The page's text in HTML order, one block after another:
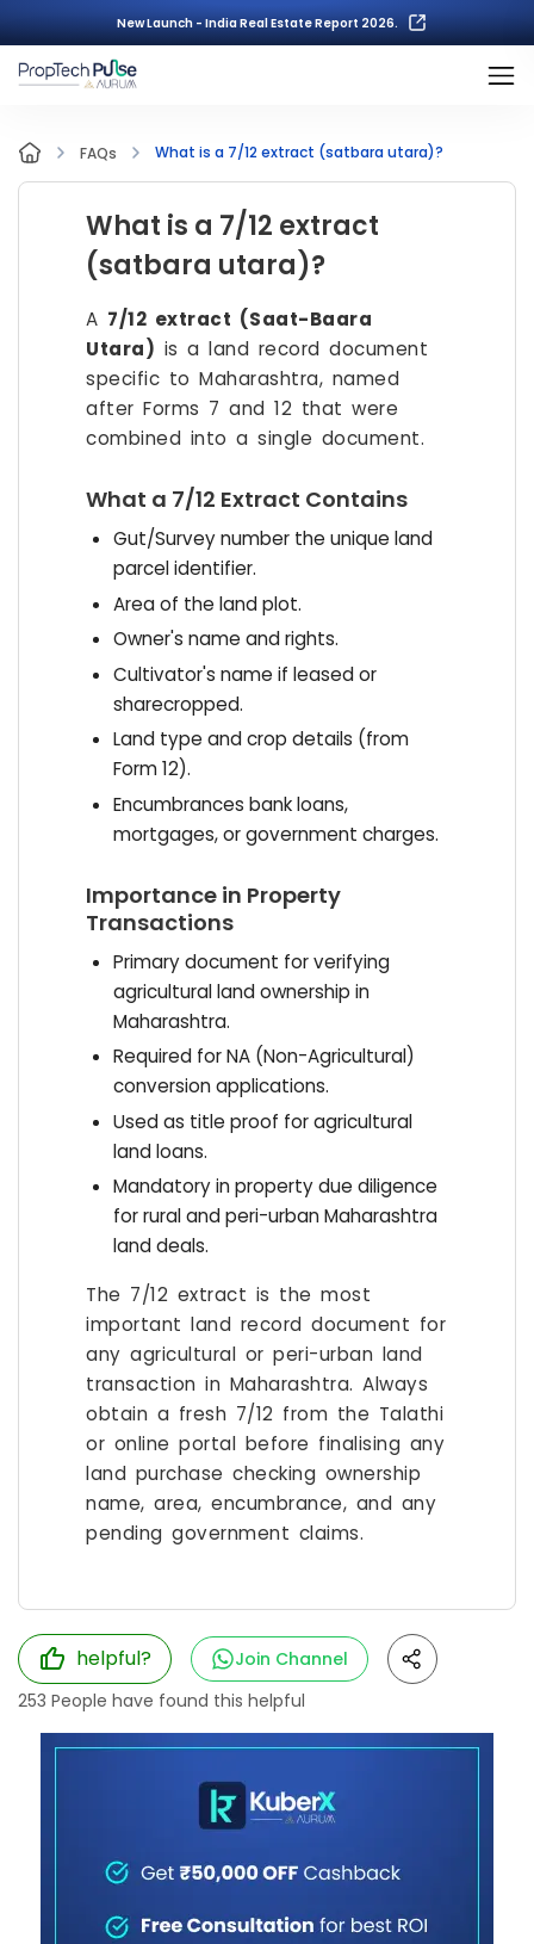
New Launch - India Real Estate Report 2026.
FAQs What is a 7/12 extract (satbara utara)?
What is a 7/12 extract
(satbara utara)?
A 7/12 extract (Saat-Baara
Utara) is a land record document
specific to Maharashtra, named
after Forms 7 and 12 that were
combined into a single document.
What a 7/12 Extract Contains
Gut/Survey number the unique land
parcel identifier.
Area of the land plot.
Owner's name and rights.
Cultivator's name if leased or
sharecropped.
Land type and crop details (from
Form 12).
Encumbrances bank loans,
mortgages, or government charges.
Importance in Property
Transactions
Primary document for verifying
agricultural land ownership in
Maharashtra.
Required for NA (Non-Agricultural)
conversion applications.
Used as title proof for agricultural
land loans.
Mandatory in property due diligence
for rural and peri-urban Maharashtra
land deals.
The 7/12 extract is the most
important land record document for
any agricultural or peri-urban land
transaction in Maharashtra. Always
obtain a fresh 7/12 from the Talathi
or online portal before finalising any
land purchase checking ownership
name, area, encumbrance, and any
pending government claims.
helpful?
Join Channel
253 People have found this helpful